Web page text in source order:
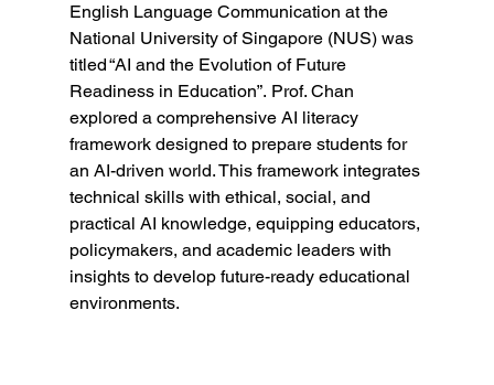
English Language Communication at the
National University of Singapore (NUS) was
titled “AI and the Evolution of Future
Readiness in Education”. Prof. Chan
explored a comprehensive AI literacy
framework designed to prepare students for
an AI-driven world. This framework integrates
technical skills with ethical, social, and
practical AI knowledge, equipping educators,
policymakers, and academic leaders with
insights to develop future-ready educational
environments.